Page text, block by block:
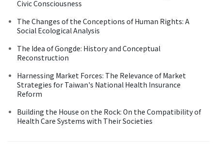
Civic Consciousness
The Changes of the Conceptions of Human Rights: A
Social Ecological Analysis
The Idea of Gongde: History and Conceptual
Reconstruction
Harnessing Market Forces: The Relevance of Market
Strategies for Taiwan's National Health Insurance
Reform
Building the House on the Rock: On the Compatibility of
Health Care Systems with Their Societies